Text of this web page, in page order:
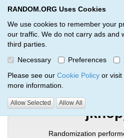
RANDOM.ORG Uses Cookies
We use cookies to remember your
our traffic. We do not carry ads and
third parties.
Necessary
Preferences
Please see our Cookie Policy or visit
more information.
Allow Selected Allow All
RANDOM.ORG
Verification Trail
RANDOM.ORG Verification Trails
Randomization